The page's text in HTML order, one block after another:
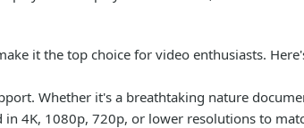
it the top choice for video enthusiasts.
Whether it's a breathtaking nature
4K, 1080p, 720p, or lower resolutions to